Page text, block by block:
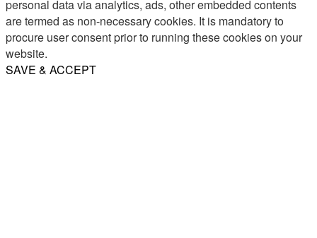
personal data via analytics, ads, other embedded contents
are termed as non-necessary cookies. It is mandatory to
procure user consent prior to running these cookies on your
website.
SAVE & ACCEPT